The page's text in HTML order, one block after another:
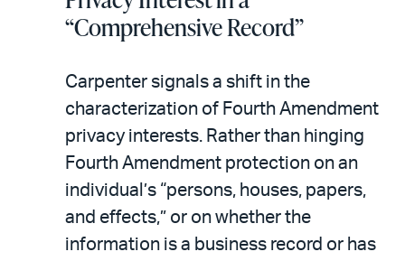
“Comprehensive Record”
Carpenter signals a shift in the
characterization of Fourth Amendment
privacy interests. Rather than hinging
Fourth Amendment protection on an
individual’s “persons, houses, papers,
and effects,” or on whether the
information is a business record or has